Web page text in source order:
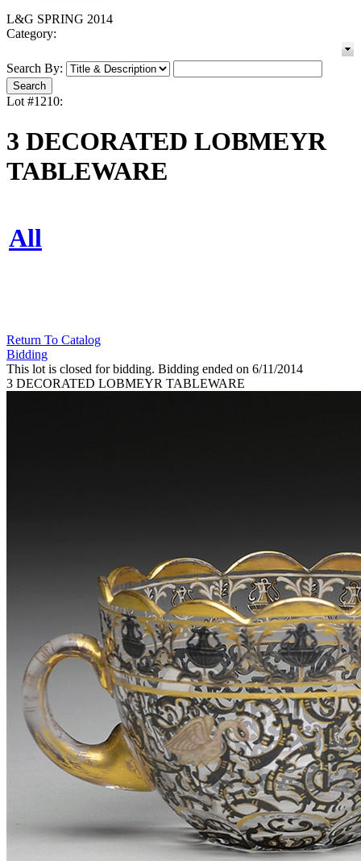
L&G SPRING 2014
Category:
Search By:
Lot #1210:
3 DECORATED LOBMEYR
TABLEWARE
All
Return To Catalog
Bidding
This lot is closed for bidding. Bidding ended on 6/11/2014
3 DECORATED LOBMEYR TABLEWARE